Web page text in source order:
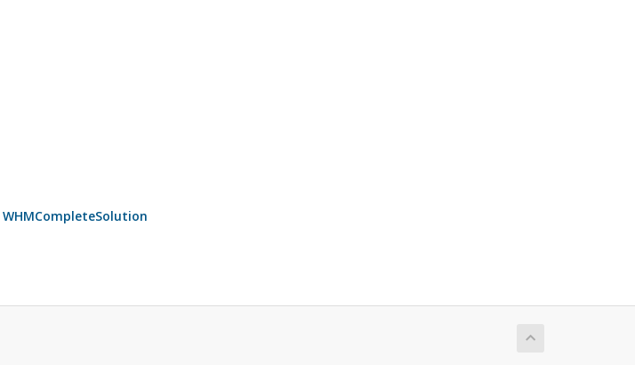
WHMCompleteSolution